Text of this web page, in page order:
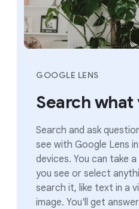
GOOGLE LENS
Search what
Search and ask
see with Google Lens
devices. You can take
you see or select
search it, like text in a
image. You'll get